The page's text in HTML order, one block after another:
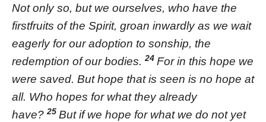
Not only so, but we ourselves, who have the
firstfruits of the Spirit, groan inwardly as we wait
eagerly for our adoption to sonship, the
redemption of our bodies.24 For in this hope we
were saved. But hope that is seen is no hope at
all. Who hopes for what they already
have?25 But if we hope for what we do not yet